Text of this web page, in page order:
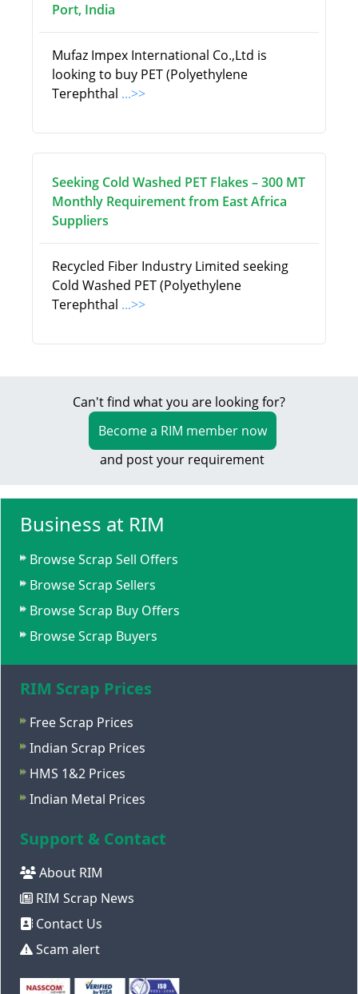
Port, India
Mufaz Impex International Co.,Ltd is
looking to buy PET (Polyethylene
Terephthal ...>>
Seeking Cold Washed PET Flakes – 300 MT
Monthly Requirement from East Africa
Suppliers
Recycled Fiber Industry Limited seeking
Cold Washed PET (Polyethylene
Terephthal ...>>
Can't find what you are looking for?
Become a RIM member now
and post your requirement
Business at RIM
Browse Scrap Sell Offers
Browse Scrap Sellers
Browse Scrap Buy Offers
Browse Scrap Buyers
RIM Scrap Prices
Free Scrap Prices
Indian Scrap Prices
HMS 1&2 Prices
Indian Metal Prices
Support & Contact
About RIM
RIM Scrap News
Contact Us
Scam alert